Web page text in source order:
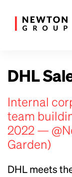
DHL
Internal
team
2022 —
Garden)
DHL meets